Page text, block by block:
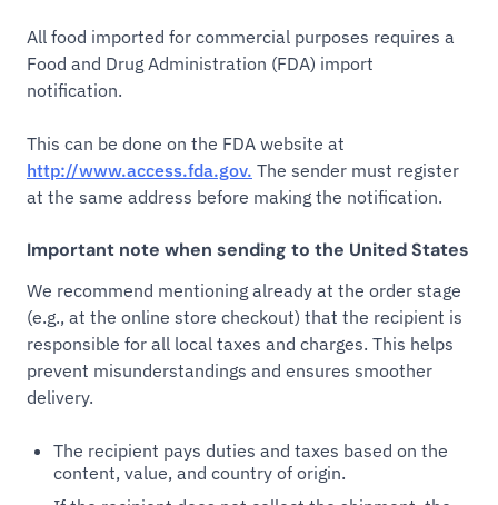
All food imported for commercial purposes requires a
Food and Drug Administration (FDA) import
notification.
This can be done on the FDA website at
http://www.access.fda.gov. The sender must register
at the same address before making the notification.
Important note when sending to the United States
We recommend mentioning already at the order stage
(e.g., at the online store checkout) that the recipient is
responsible for all local taxes and charges. This helps
prevent misunderstandings and ensures smoother
delivery.
The recipient pays duties and taxes based on the
content, value, and country of origin.